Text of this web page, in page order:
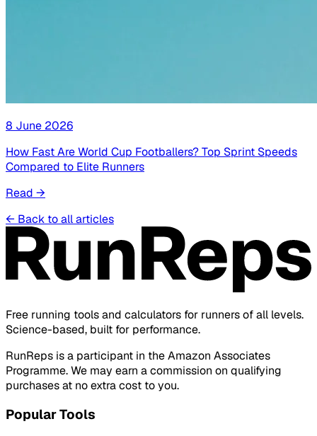
8 June 2026
How Fast Are World Cup Footballers? Top Sprint Speeds
Compared to Elite Runners
Read →
← Back to all articles
Free running tools and calculators for runners of all levels.
Science-based, built for performance.
RunReps is a participant in the Amazon Associates
Programme. We may earn a commission on qualifying
purchases at no extra cost to you.
Popular Tools